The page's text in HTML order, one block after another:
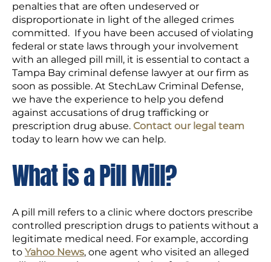
penalties that are often undeserved or
disproportionate in light of the alleged crimes
committed. If you have been accused of violating
federal or state laws through your involvement
with an alleged pill mill, it is essential to contact a
Tampa Bay criminal defense lawyer at our firm as
soon as possible. At StechLaw Criminal Defense,
we have the experience to help you defend
against accusations of drug trafficking or
prescription drug abuse. Contact our legal team
today to learn how we can help.
What is a Pill Mill?
A pill mill refers to a clinic where doctors prescribe
controlled prescription drugs to patients without a
legitimate medical need. For example, according
to Yahoo News, one agent who visited an alleged